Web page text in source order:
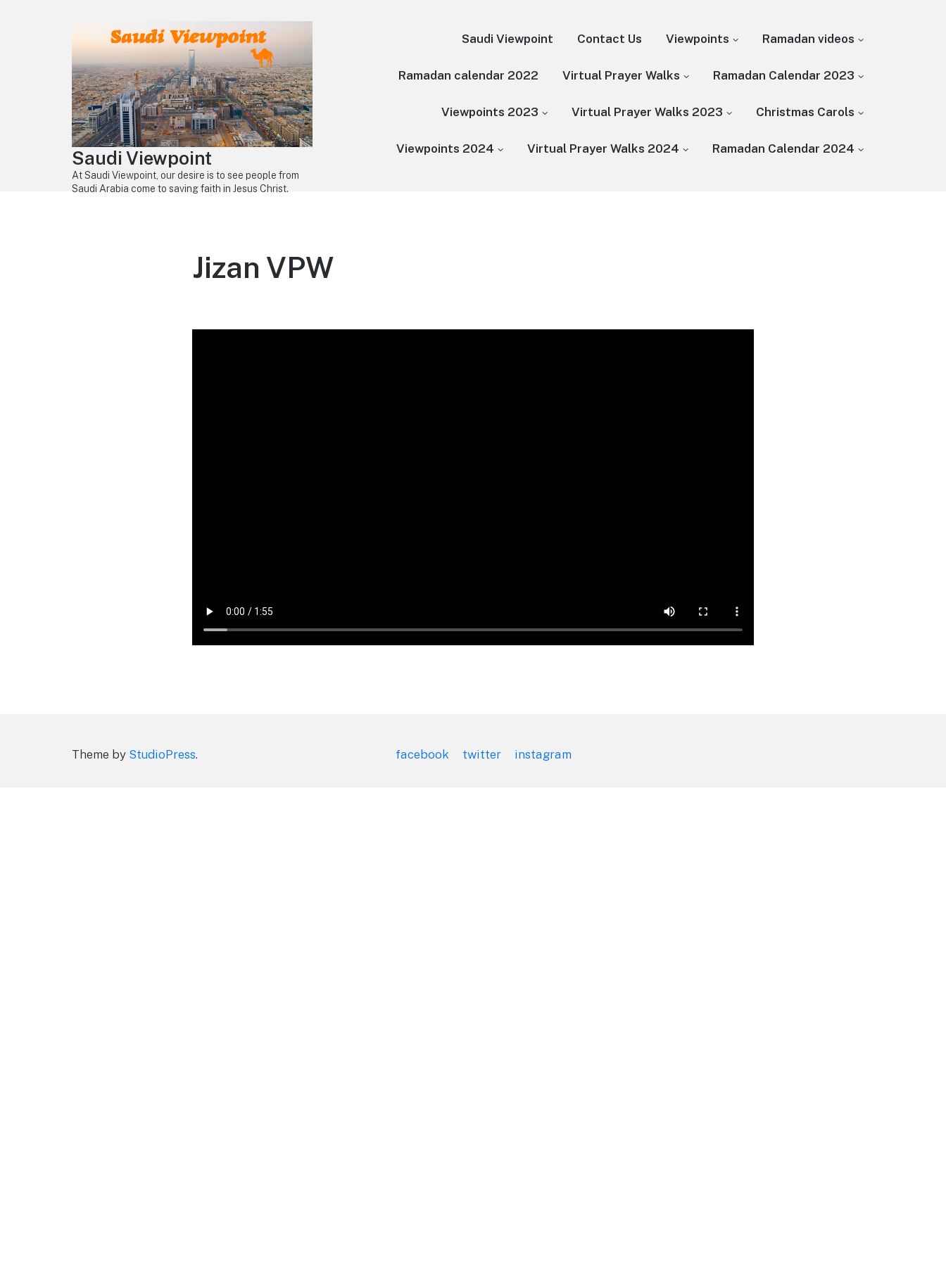
Saudi Viewpoint
At Saudi Viewpoint, our desire is to see people from
Saudi Arabia come to saving faith in Jesus Christ.
Saudi Viewpoint Contact Us Viewpoints Ramadan videos
Ramadan calendar 2022 Virtual Prayer Walks Ramadan Calendar 2023
Viewpoints 2023 Virtual Prayer Walks 2023 Christmas Carols
Viewpoints 2024 Virtual Prayer Walks 2024 Ramadan Calendar 2024
Jizan VPW
Theme by StudioPress. facebook twitter instagram